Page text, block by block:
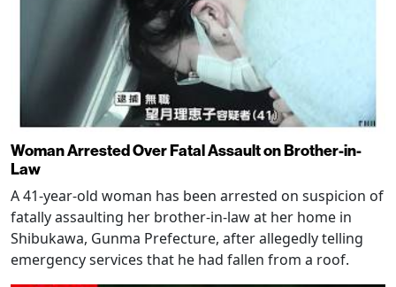
Woman Arrested Over Fatal Assault on Brother-in-
Law
A 41-year-old woman has been arrested on suspicion of
fatally assaulting her brother-in-law at her home in
Shibukawa, Gunma Prefecture, after allegedly telling
emergency services that he had fallen from a roof.